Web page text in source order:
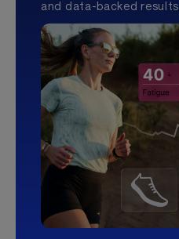
and data-backed results.